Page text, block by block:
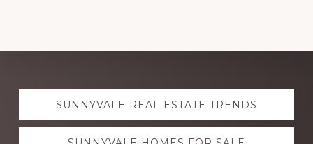
Explore
moreSUNNYVALE REAL ESTATE TRENDS